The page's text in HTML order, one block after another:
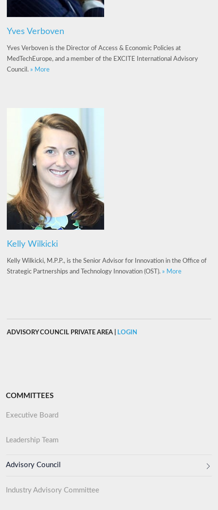
Yves Verboven
Yves Verboven is the Director of Access & Economic Policies at
MedTechEurope, and a member of the EXCITE International Advisory
Council. » More
Kelly Wilkicki
Kelly Wilkicki, M.P.P., is the Senior Advisor for Innovation in the Office of
Strategic Partnerships and Technology Innovation (OST). » More
ADVISORY COUNCIL PRIVATE AREA | LOGIN
COMMITTEES
Executive Board
Leadership Team
Advisory Council
Industry Advisory Committee